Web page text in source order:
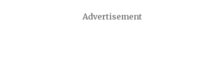
Advertisement